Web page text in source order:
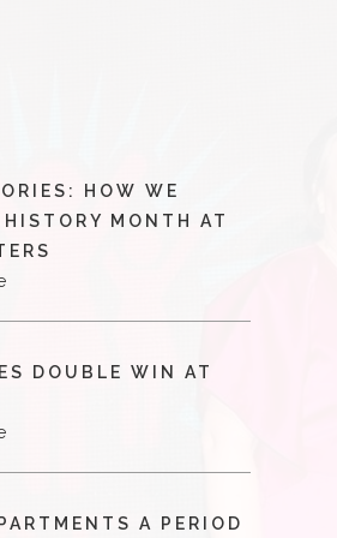
HOW WE
MONTH AT
DOUBLE WIN AT
A PERIOD